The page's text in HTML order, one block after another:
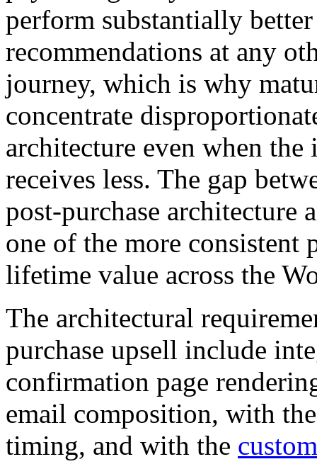
perform substantially
recommendations at any
journey, which is why
concentrate
architecture even when
receives less. The gap
post-purchase architecture
one of the more consistent
lifetime value across the
The architectural
purchase upsell include
confirmation page
email composition, with
timing, and with the